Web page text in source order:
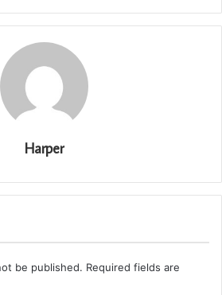
Harper
be published. Required fields are